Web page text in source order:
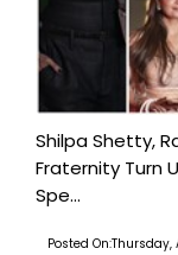
Shilpa Shetty,
Fraternity Turn
Spe...
Posted